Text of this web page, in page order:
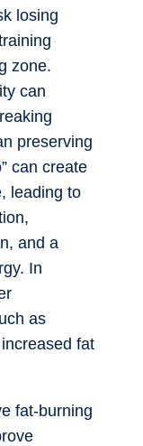
losing
zone.
can
preserving
can create
leading to
and a
In
as
fat
fat-burning